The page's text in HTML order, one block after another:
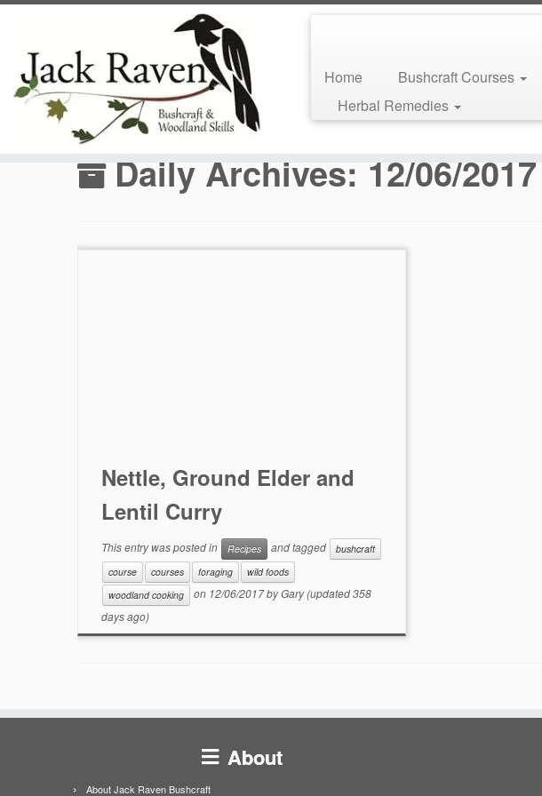
Skip
Home Bushcraft Courses
Herbal Remedies
Home » Bushcraft Blog » 2017 » 12
Daily Archives: 12/06/2017
Nettle, Ground Elder and
Lentil Curry
This entry was posted in Recipes and tagged
bushcraft
course
courses foraging
wild foods
woodland cooking
on 12/06/2017byGary(updated 358
days ago)
About
About Jack Raven Bushcraft